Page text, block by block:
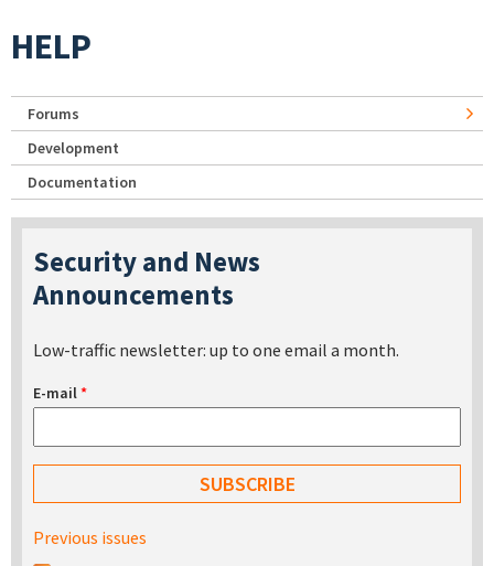
HELP
Forums
Development
Documentation
Security and News
Announcements
Low-traffic newsletter: up to one email a month.
E-mail*
Previous issues